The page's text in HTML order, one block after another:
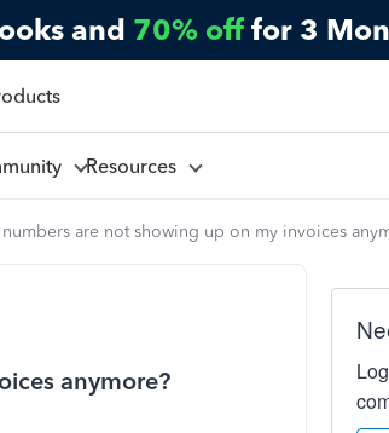
and 70% off for 3
Resources
are not showing up on my invoices
anymore?